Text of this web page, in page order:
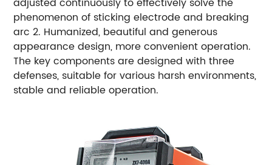
phenomenon of sticking electrode and breaking
arc 2. Humanized, beautiful and generous
appearance design, more convenient operation.
The key components are designed with three
defenses, suitable for various harsh environments,
stable and reliable operation.